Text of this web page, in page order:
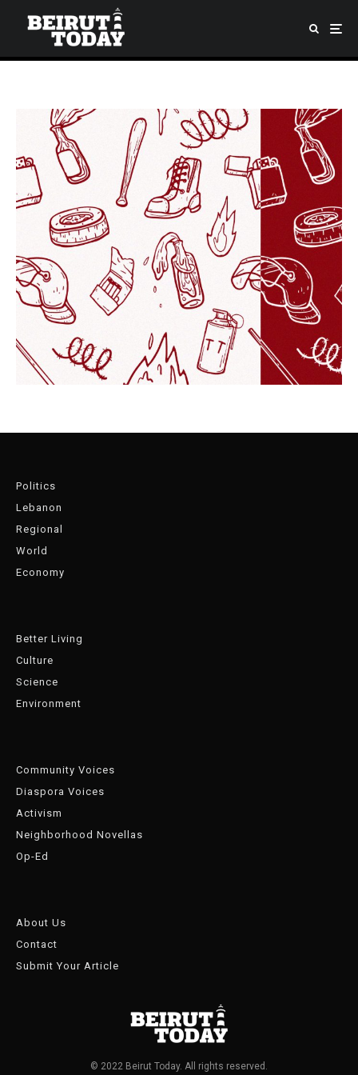
Politics
Lebanon
Regional
World
Economy
Better Living
Culture
Science
Environment
Community Voices
Diaspora Voices
Activism
Neighborhood Novellas
Op-Ed
About Us
Contact
Submit Your Article
© 2022 Beirut Today. All rights reserved.